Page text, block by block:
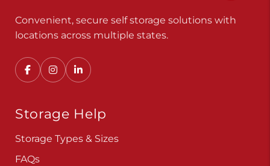
Convenient, secure self storage solutions with
locations across multiple states.
Storage Help
Storage Types & Sizes
FAQs